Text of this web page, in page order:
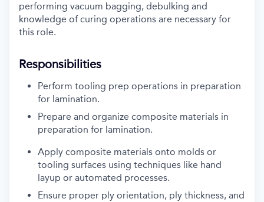
performing vacuum bagging, debulking and
knowledge ofcuring operations are necessary for
this role.
Responsibilities
Perform tooling prep operations in preparation
for lamination.
Prepare and organize composite materials in
preparation for lamination.
Apply composite materials onto molds or
tooling surfaces using techniques like hand
layup or automated processes.
Ensure proper ply orientation, ply thickness, and